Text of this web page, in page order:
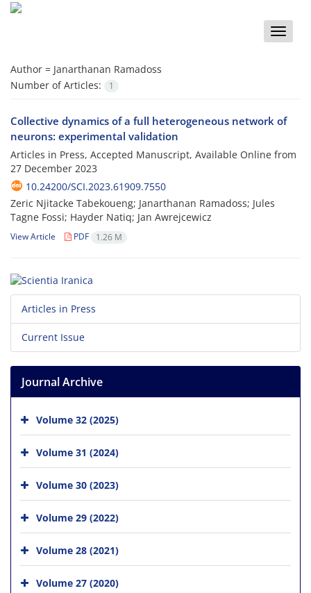
Toggle
Author = Janarthanan Ramadoss
Number of Articles:
1
Collective dynamics of a full heterogeneous network of
neurons: experimental validation
Articles in Press, Accepted Manuscript, Available Online from
27 December 2023
10.24200/SCI.2023.61909.7550
Zeric Njitacke Tabekoueng; Janarthanan Ramadoss; Jules
Tagne Fossi; Hayder Natiq; Jan Awrejcewicz
View Article PDF 1.26 M
Articles in Press
Current Issue
Journal Archive
Volume 32 (2025)
Volume 31 (2024)
Volume 30 (2023)
Volume 29 (2022)
Volume 28 (2021)
Volume 27 (2020)